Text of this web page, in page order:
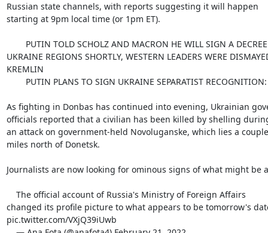
Russian state channels, with reports suggesting it will happen
starting at 9pm local time (or 1pm ET).
UKRAINE REGIONS SHORTLY, WESTERN LEADERS WERE
KREMLIN
As fighting in Donbas has continued into evening, Ukrainian
officials reported that a civilian has been killed by shelling
an attack on government-held Novoluganske, which lies a
miles north of Donetsk.
Journalists are now looking for ominous signs of what might be
changed its profile picture to what appears to be tomorrow's
pic.twitter.com/VXjQ39iUwb